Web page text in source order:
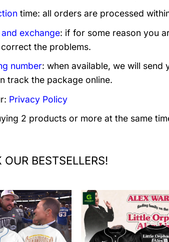
time: all orders are processed
and exchange: if for some reason you
the problems.
number: when available, we will
track the package online.
Privacy Policy
2 products or more at the same
OUR BESTSELLERS!